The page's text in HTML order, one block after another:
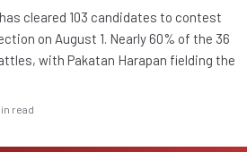
cleared 103 candidates to contest
on August 1. Nearly 60% of the 36
with Pakatan Harapan fielding the
read